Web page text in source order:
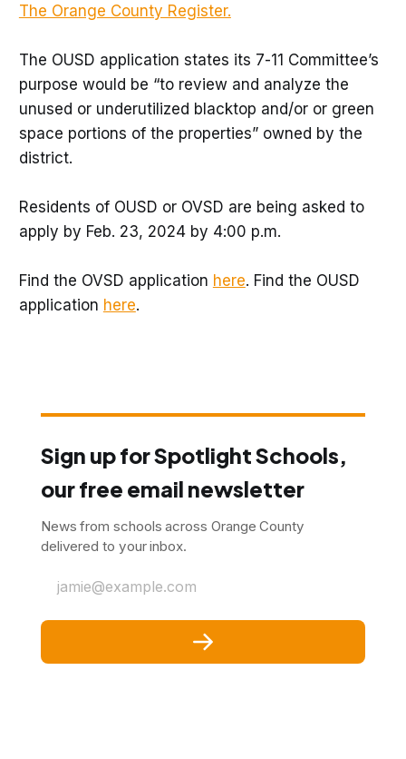
The Orange County Register.
The OUSD application states its 7-11 Committee’s
purpose would be “to review and analyze the
unused or underutilized blacktop and/or or green
space portions of the properties” owned by the
district.
Residents of OUSD or OVSD are being asked to
apply by Feb. 23, 2024 by 4:00 p.m.
Find the OVSD application here. Find the OUSD
application here.
Sign up for Spotlight Schools,
our free email newsletter
News from schools across Orange County
delivered to your inbox.
jamie@example.com